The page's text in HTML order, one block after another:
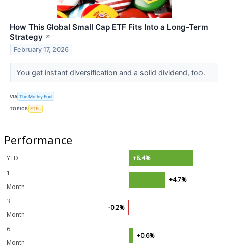
How This Global Small Cap ETF Fits Into a Long-Term
Strategy ↗
February 17, 2026
You get instant diversification and a solid dividend, too.
VIA The Motley Fool
TOPICS ETFs
Performance
YTD
+8.4%
1
Month
+4.7%
3
Month
-0.2%
6
Month
+0.6%